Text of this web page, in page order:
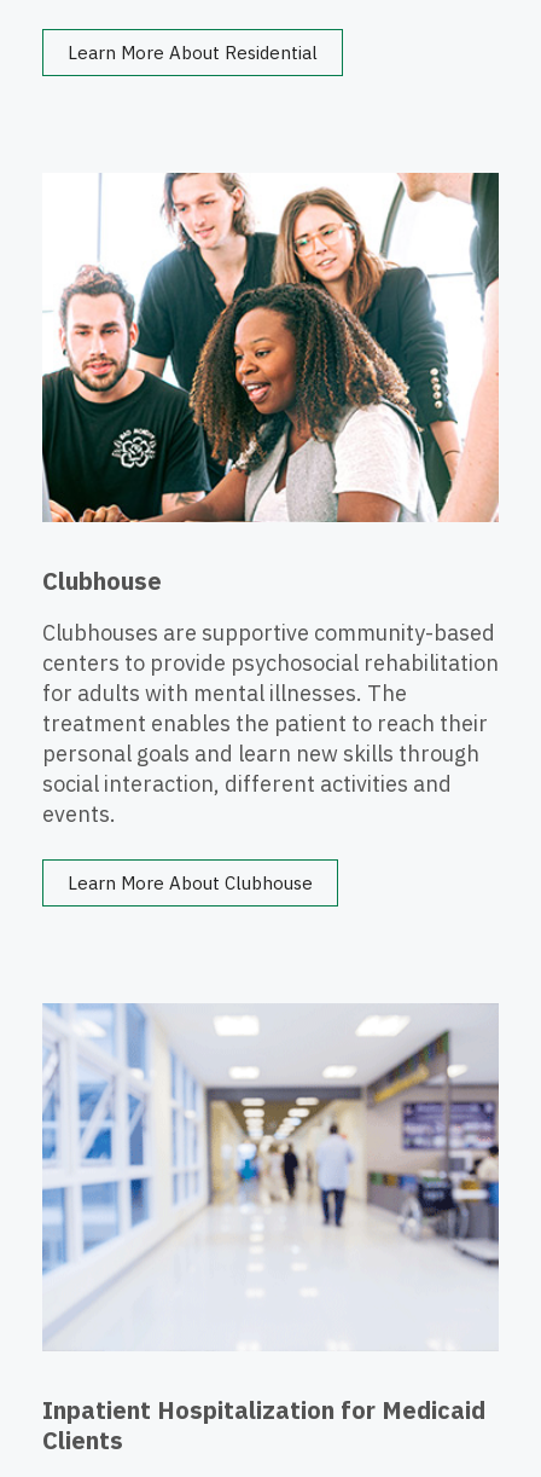
Learn More About Residential
Clubhouse
Clubhouses are supportive community-based
centers to provide psychosocial rehabilitation
for adults with mental illnesses. The
treatment enables the patient to reach their
personal goals and learn new skills through
social interaction, different activities and
events.
Learn More About Clubhouse
Inpatient Hospitalization for Medicaid
Clients